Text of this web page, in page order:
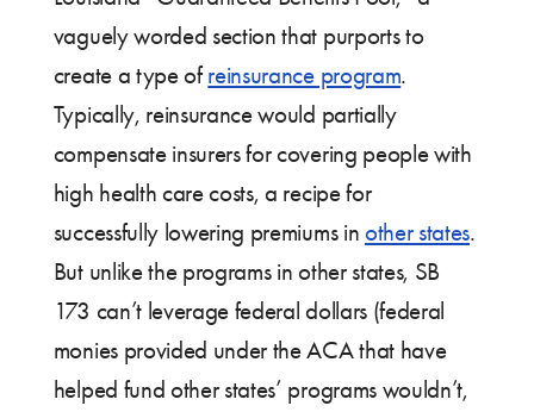
vaguely worded section that purports to
create a type ofreinsurance program.
Typically, reinsurance would partially
compensate insurers for covering people with
high health care costs, a recipe for
successfully lowering premiums in other states.
But unlike the programs in other states, SB
173 can’t leverage federal dollars (federal
monies provided under the ACA that have
helped fund other states’ programs wouldn’t,